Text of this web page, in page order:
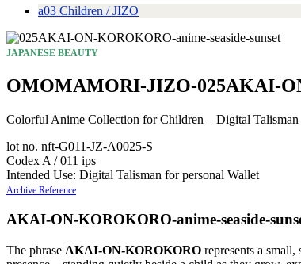
a03 Children / JIZO
JAPANESE BEAUTY
OMOMAMORI-JIZO-025AKAI-
Colorful Anime Collection for Children – Digital Talisman
lot no. nft-G011-JZ-A0025-S
Codex A / 011 ips
Intended Use: Digital Talisman for personal Wallet
Archive Reference
AKAI-ON-KOROKORO-anime-seaside-
The phrase AKAI-ON-KOROKORO represents a